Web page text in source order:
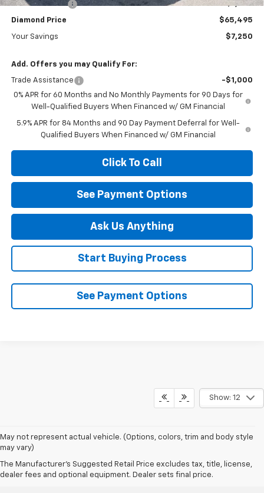
Customer Cash -$1,250
Diamond Price $65,495
Your Savings $7,250
Add. Offers you may Qualify For:
Trade Assistance
-$1,000
0% APR for 60 Months and No Monthly Payments for 90 Days for
Well-Qualified Buyers When Financed w/ GM Financial
5.9% APR for 84 Months and 90 Day Payment Deferral for Well-
Qualified Buyers When Financed w/ GM Financial
Click To Call
See Payment Options
Ask Us Anything
Start Buying Process
See Payment Options
Show: 12
May not represent actual vehicle. (Options, colors, trim and body style
may vary)
The Manufacturer's Suggested Retail Price excludes tax, title, license,
dealer fees and optional equipment. Dealer sets final price.